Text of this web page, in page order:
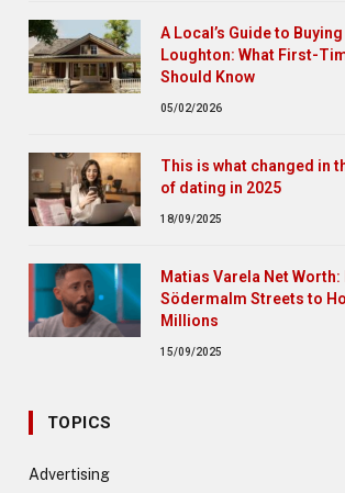
A Local’s Guide to
Loughton: What First-
Should Know
05/02/2026
This is what changed in
of dating in 2025
18/09/2025
Matias Varela Net Worth:
Södermalm Streets to
Millions
15/09/2025
TOPICS
Advertising